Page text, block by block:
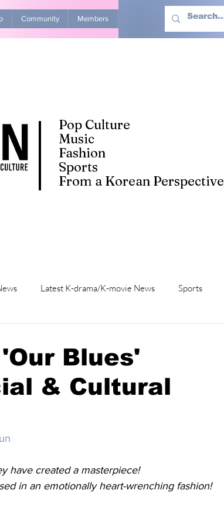
Community Members Advertise With Us More
Pop Culture
Music
Fashion
Sports
From a Korean Perspective
Latest K-drama/K-movie News Sports
Blues'
& Cultural
have created a masterpiece!
in an emotionally heart-wrenching fashion!